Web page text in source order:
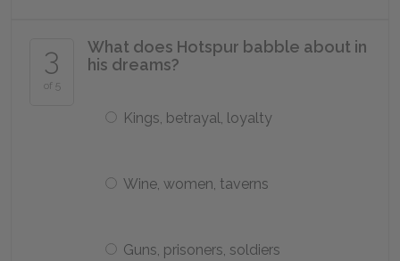
3
of 5
What does Hotspur babble about in
his dreams?
Kings, betrayal, loyalty
Wine, women, taverns
Guns, prisoners, soldiers